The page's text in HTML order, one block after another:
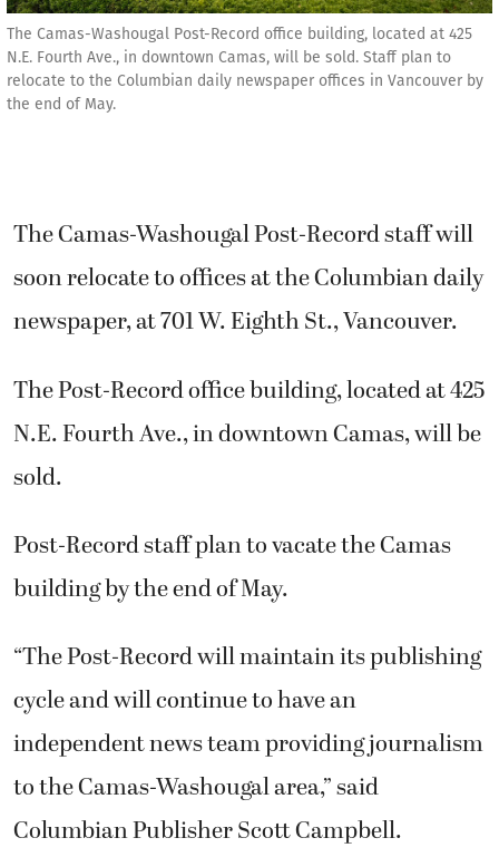
The Camas-Washougal Post-Record office building, located at 425
N.E. Fourth Ave., in downtown Camas, will be sold. Staff plan to
relocate to the Columbian daily newspaper offices in Vancouver by
the end of May.
The Camas-Washougal Post-Record staff will
soon relocate to offices at the Columbian daily
newspaper, at 701 W. Eighth St., Vancouver.
The Post-Record office building, located at 425
N.E. Fourth Ave., in downtown Camas, will be
sold.
Post-Record staff plan to vacate the Camas
building by the end of May.
“The Post-Record will maintain its publishing
cycle and will continue to have an
independent news team providing journalism
to the Camas-Washougal area,” said
Columbian Publisher Scott Campbell.